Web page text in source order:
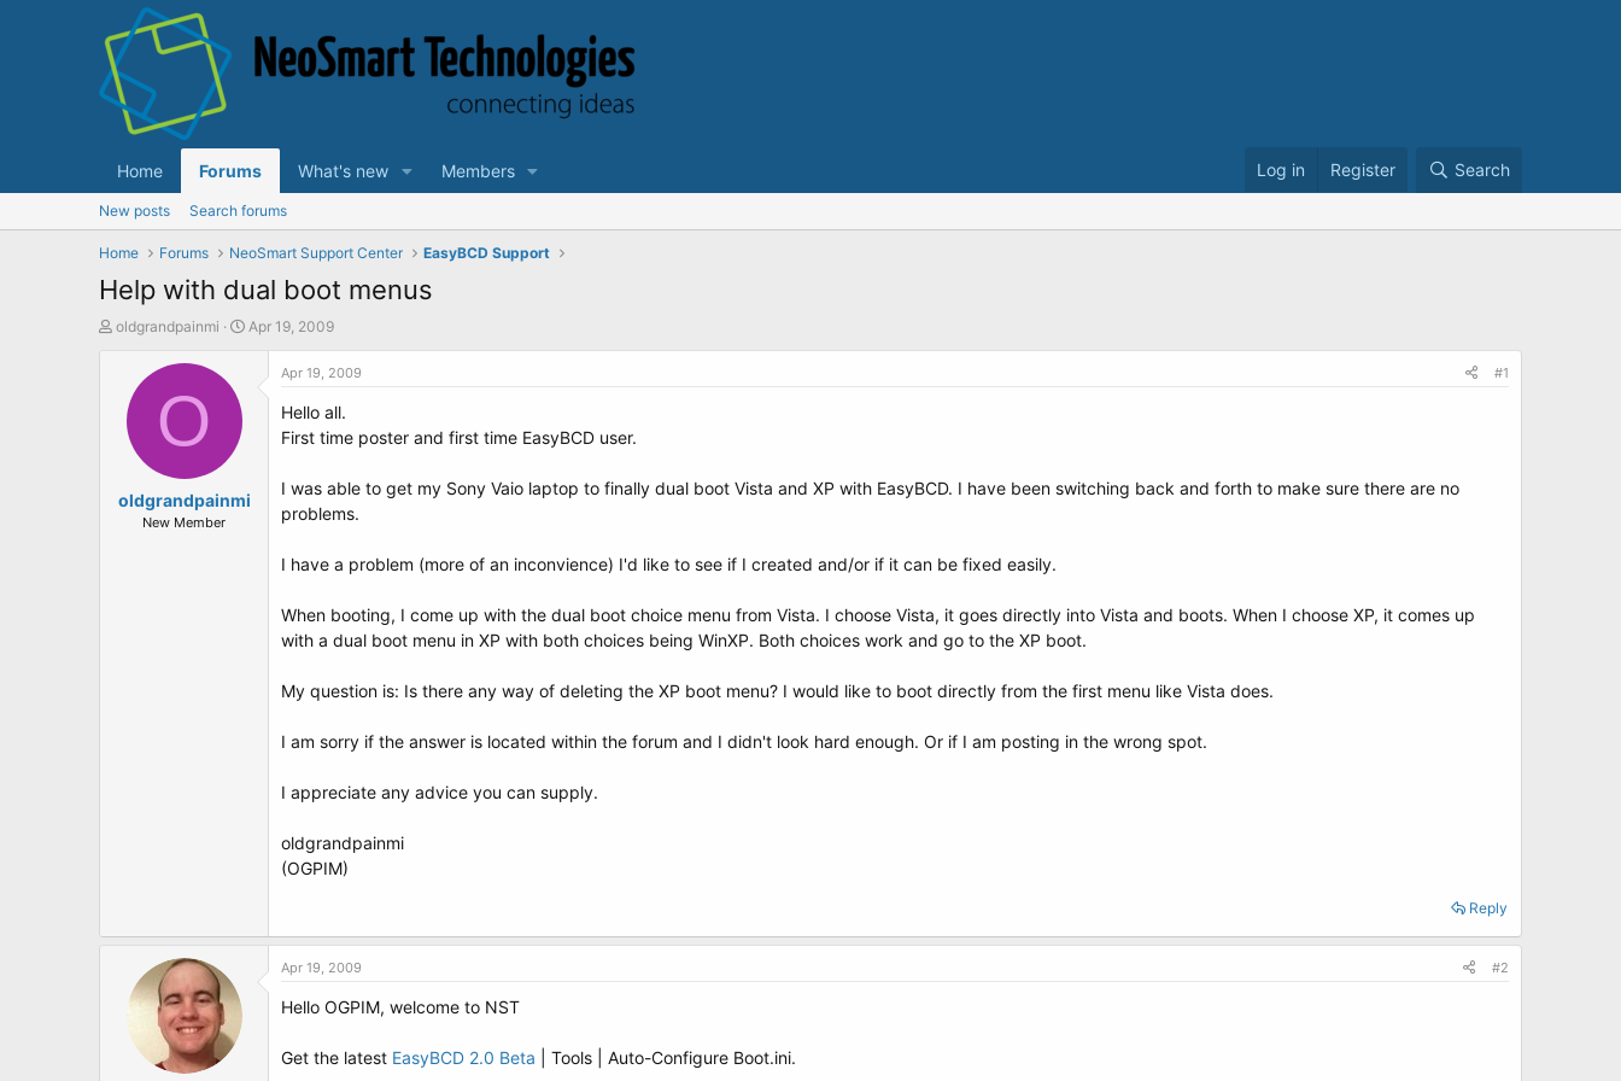
Home Forums What's new Members Log in Register Search
New posts Search forums
Home Forums NeoSmart Support Center EasyBCD Support
Help with dual boot menus
T
a
oldgrandpainmi
S
e
Apr 19, 2009
O
oldgrandpainmi
New Member
Apr 19, 2009 #1
Hello all.
First time poster and first time EasyBCD user.
I was able to get my Sony Vaio laptop to finally dual boot Vista and XP with EasyBCD. I have been switching back and forth to make sure there are no
problems.
I have a problem (more of an inconvience) I'd like to see if I created and/or if it can be fixed easily.
When booting, I come up with the dual boot choice menu from Vista. I choose Vista, it goes directly into Vista and boots. When I choose XP, it comes up
with a dual boot menu in XP with both choices being WinXP. Both choices work and go to the XP boot.
My question is: Is there any way of deleting the XP boot menu? I would like to boot directly from the first menu like Vista does.
I am sorry if the answer is located within the forum and I didn't look hard enough. Or if I am posting in the wrong spot.
I appreciate any advice you can supply.
oldgrandpainmi
(OGPIM)
Reply
Apr 19, 2009 #2
Hello OGPIM, welcome to NST
Get the latest EasyBCD 2.0 Beta | Tools | Auto-Configure Boot.ini.